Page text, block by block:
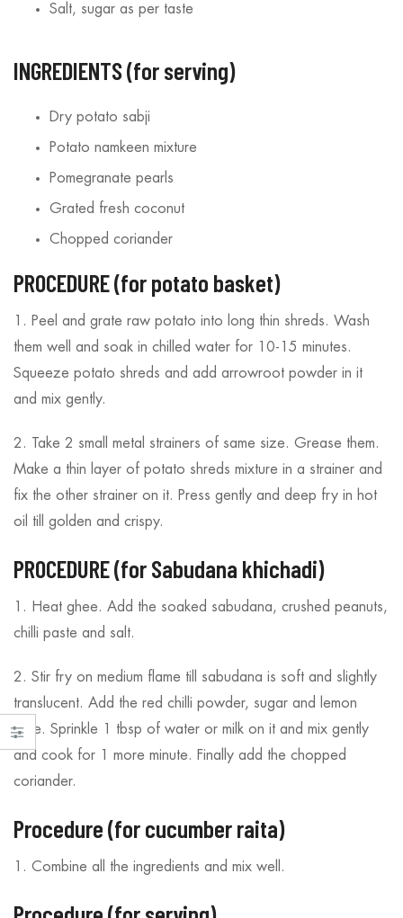
Salt, sugar as per taste
INGREDIENTS (for serving)
Dry potato sabji
Potato namkeen mixture
Pomegranate pearls
Grated fresh coconut
Chopped coriander
PROCEDURE (for potato basket)
1. Peel and grate raw potato into long thin shreds. Wash
them well and soak in chilled water for 10-15 minutes.
Squeeze potato shreds and add arrowroot powder in it
and mix gently.
2. Take 2 small metal strainers of same size. Grease them.
Make a thin layer of potato shreds mixture in a strainer and
fix the other strainer on it. Press gently and deep fry in hot
oil till golden and crispy.
PROCEDURE (for Sabudana khichadi)
1. Heat ghee. Add the soaked sabudana, crushed peanuts,
chilli paste and salt.
2. Stir fry on medium flame till sabudana is soft and slightly
translucent. Add the red chilli powder, sugar and lemon
juice. Sprinkle 1 tbsp of water or milk on it and mix gently
and cook for 1 more minute. Finally add the chopped
coriander.
Procedure (for cucumber raita)
1. Combine all the ingredients and mix well.